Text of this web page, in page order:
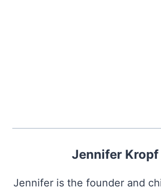
Jennifer Kropf
Jennifer is the founder and